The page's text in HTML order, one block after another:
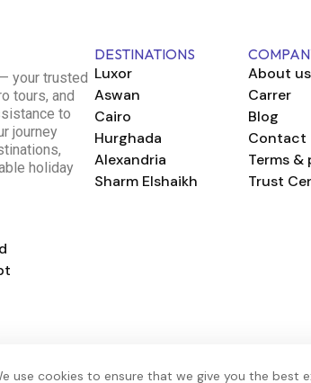
your trusted
tours, and
to
journey
holiday
DESTINATIONS
Luxor
Aswan
Cairo
Hurghada
Alexandria
Sharm Elshaikh
About us
Carrer
Blog
Contact
Terms &
Trust
use cookies to ensure that we give you the best